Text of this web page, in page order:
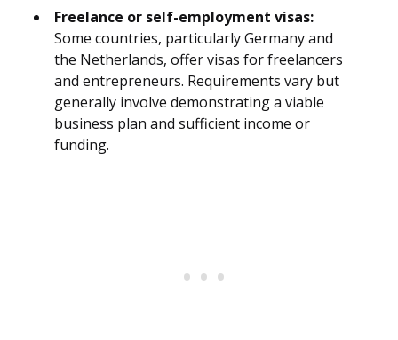
Freelance or self-employment visas:
Some countries, particularly Germany and
the Netherlands, offer visas for freelancers
and entrepreneurs. Requirements vary but
generally involve demonstrating a viable
business plan and sufficient income or
funding.